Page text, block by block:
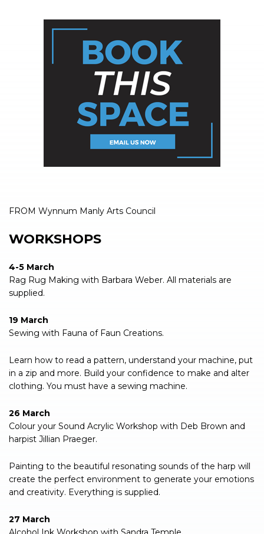
FROM Wynnum Manly Arts Council
WORKSHOPS
4-5 March
Rag Rug Making with Barbara Weber. All materials are
supplied.
19 March
Sewing with Fauna of Faun Creations.
Learn how to read a pattern, understand your machine, put
in a zip and more. Build your confidence to make and alter
clothing. You must have a sewing machine.
26 March
Colour your Sound Acrylic Workshop with Deb Brown and
harpist Jillian Praeger.
Painting to the beautiful resonating sounds of the harp will
create the perfect environment to generate your emotions
and creativity. Everything is supplied.
27 March